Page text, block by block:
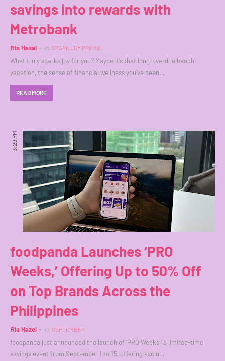
savings into rewards with
Metrobank
Ria Hazel in SPARK JOY PROMO
What truly sparks joy for you? Maybe it’s that long-overdue beach
vacation, the sense of financial wellness you’ve been…
READ MORE
3:29 PM
foodpanda Launches ‘PRO
Weeks,’ Offering Up to 50% Off
on Top Brands Across the
Philippines
Ria Hazel in SEPTEMBER
foodpanda just announced the launch of ‘PRO Weeks,’ a limited-time
savings event from September 1 to 15, offering exclu…